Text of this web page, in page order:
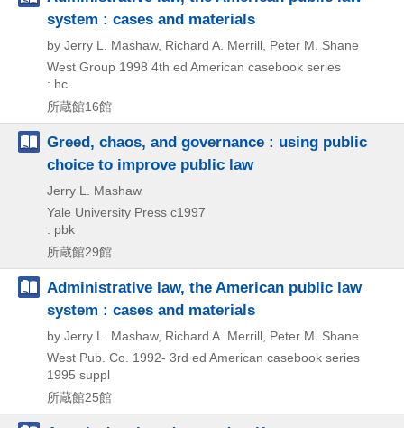
system : cases and materials
by Jerry L. Mashaw, Richard A. Merrill, Peter M. Shane
West Group 1998 4th ed American casebook series
: hc
所蔵館16館
Greed, chaos, and governance : using public
choice to improve public law
Jerry L. Mashaw
Yale University Press c1997
: pbk
所蔵館29館
Administrative law, the American public law
system : cases and materials
by Jerry L. Mashaw, Richard A. Merrill, Peter M. Shane
West Pub. Co. 1992- 3rd ed American casebook series
1995 suppl
所蔵館25館